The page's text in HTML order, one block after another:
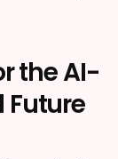
the AI-